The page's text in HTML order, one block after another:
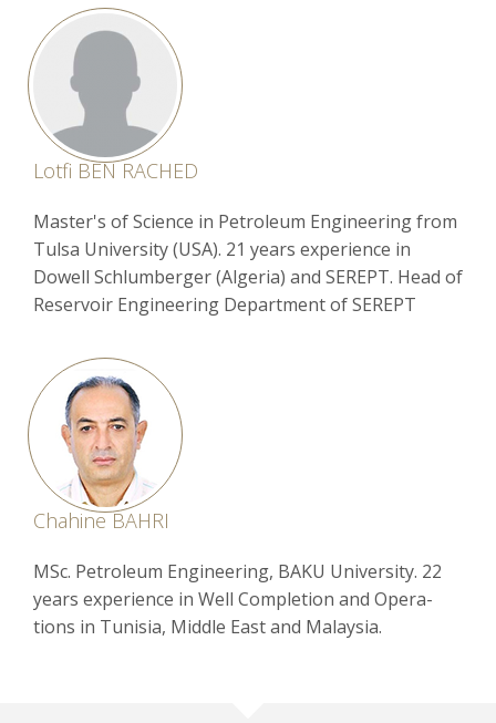
Lotfi BEN RACHED
Master's of Science in Petroleum Engineering from
Tulsa University (USA). 21 years experience in
Dowell Schlumberger (Algeria) and SEREPT. Head of
Reservoir Engineering Department of SEREPT
Chahine BAHRI
MSc. Petroleum Engineering, BAKU University. 22
years experience in Well Completion and Opera-
tions in Tunisia, Middle East and Malaysia.